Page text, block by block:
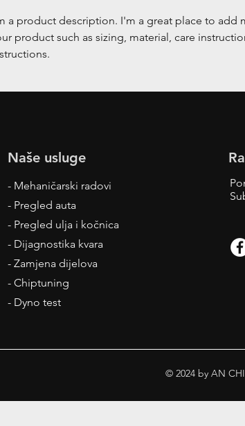
a product description. I'm a great place to add
product such as sizing, material, care
Naše usluge
- Mehaničarski radovi
- Pregled auta
- Pregled ulja i kočnica
- Dijagnostika kvara
- Zamjena dijelova
- Chiptuning
- Dyno test
© 2024 by AN